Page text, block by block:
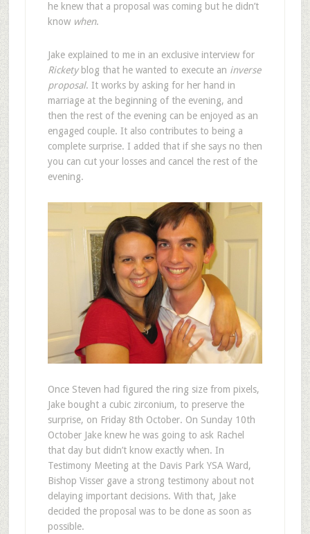
he knew that a proposal was coming but he didn’t
know when.
Jake explained to me in an exclusive interview for
Ricketyblog that he wanted to execute an inverse
proposal. It works by asking for her hand in
marriage at the beginning of the evening, and
then the rest of the evening can be enjoyed as an
engaged couple. It also contributes to being a
complete surprise. I added that if she says no then
you can cut your losses and cancel the rest of the
evening.
Once Steven had figured the ring size from pixels,
Jake bought a cubic zirconium, to preserve the
surprise, on Friday 8th October. On Sunday 10th
October Jake knew he was going to ask Rachel
that day but didn’t know exactly when. In
Testimony Meeting at the Davis Park YSA Ward,
Bishop Visser gave a strong testimony about not
delaying important decisions. With that, Jake
decided the proposal was to be done as soon as
possible.